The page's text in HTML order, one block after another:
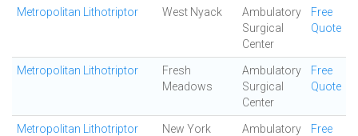
Metropolitan Lithotriptor West Nyack
Ambulatory
Surgical
Center
Free
Quote
Metropolitan Lithotriptor
Fresh
Meadows
Ambulatory
Surgical
Center
Free
Quote
Metropolitan Lithotriptor New York
Ambulatory
Free